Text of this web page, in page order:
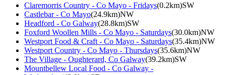
Claremorris Country - Co Mayo - Fridays(0.2km)SW
Castlebar - Co Mayo(24.9km)NW
Headford - Co Galway(28.8km)SW
Foxford Woollen Mills - Co Mayo - Saturdays(30.0km)NW
Westport Food & Craft - Co Mayo - Saturdays(35.4km)NW
Westport Country - Co Mayo - Thursdays(35.6km)NW
The Village - Oughterard, Co Galway(39.2km)SW
Mountbellew Local Food - Co Galway -